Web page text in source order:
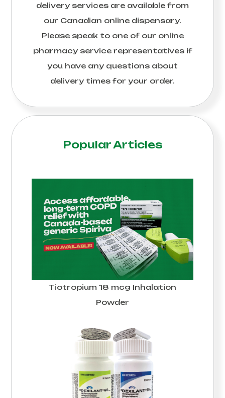
delivery services are available from
our Canadian online dispensary.
Please speak to one of our online
pharmacy service representatives if
you have any questions about
delivery times for your order.
Popular Articles
Tiotropium 18 mcg Inhalation
Powder